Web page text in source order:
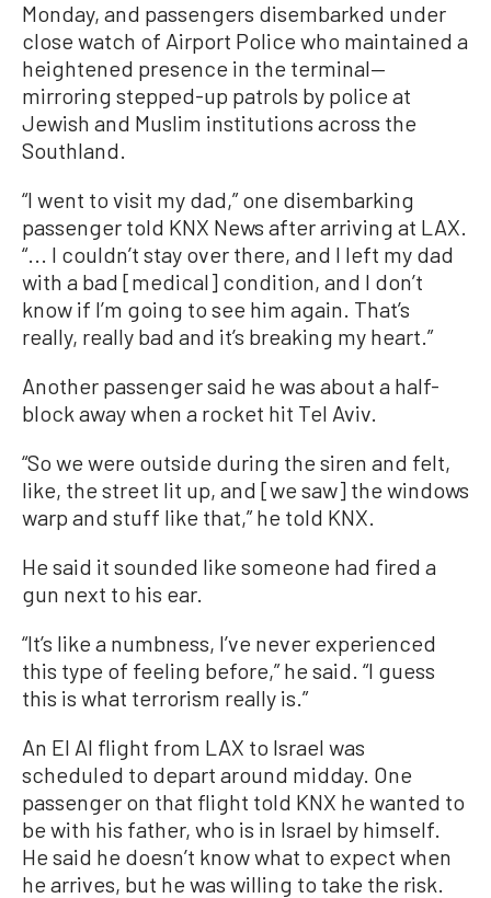
Monday, and passengers disembarked under
close watch of Airport Police who maintained a
heightened presence in the terminal—
mirroring stepped-up patrols by police at
Jewish and Muslim institutions across the
Southland.
“I went to visit my dad,” one disembarking
passenger told KNX News after arriving at LAX.
“... I couldn’t stay over there, and I left my dad
with a bad [medical] condition, and I don’t
know if I’m going to see him again. That’s
really, really bad and it’s breaking my heart.”
Another passenger said he was about a half-
block away when a rocket hit Tel Aviv.
“So we were outside during the siren and felt,
like, the street lit up, and [we saw] the windows
warp and stuff like that,” he told KNX.
He said it sounded like someone had fired a
gun next to his ear.
“It’s like a numbness, I’ve never experienced
this type of feeling before,” he said. “I guess
this is what terrorism really is.”
An El Al flight from LAX to Israel was
scheduled to depart around midday. One
passenger on that flight told KNX he wanted to
be with his father, who is in Israel by himself.
He said he doesn’t know what to expect when
he arrives, but he was willing to take the risk.